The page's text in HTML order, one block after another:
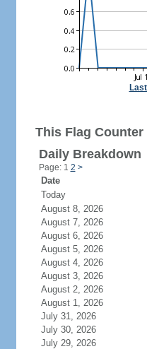
This Flag
Daily Breakdown
Page: 1 2 >
Date
Today
August 8, 2026
August 7, 2026
August 6, 2026
August 5, 2026
August 4, 2026
August 3, 2026
August 2, 2026
August 1, 2026
July 31, 2026
July 30, 2026
July 29, 2026